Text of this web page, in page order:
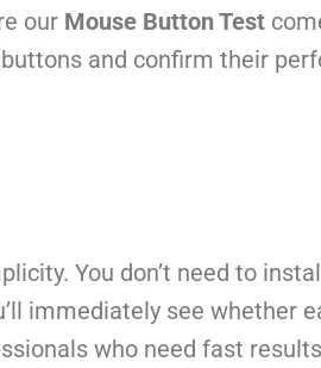
our Mouse Button Test
and confirm their
You don’t need to
immediately see whether
who need fast